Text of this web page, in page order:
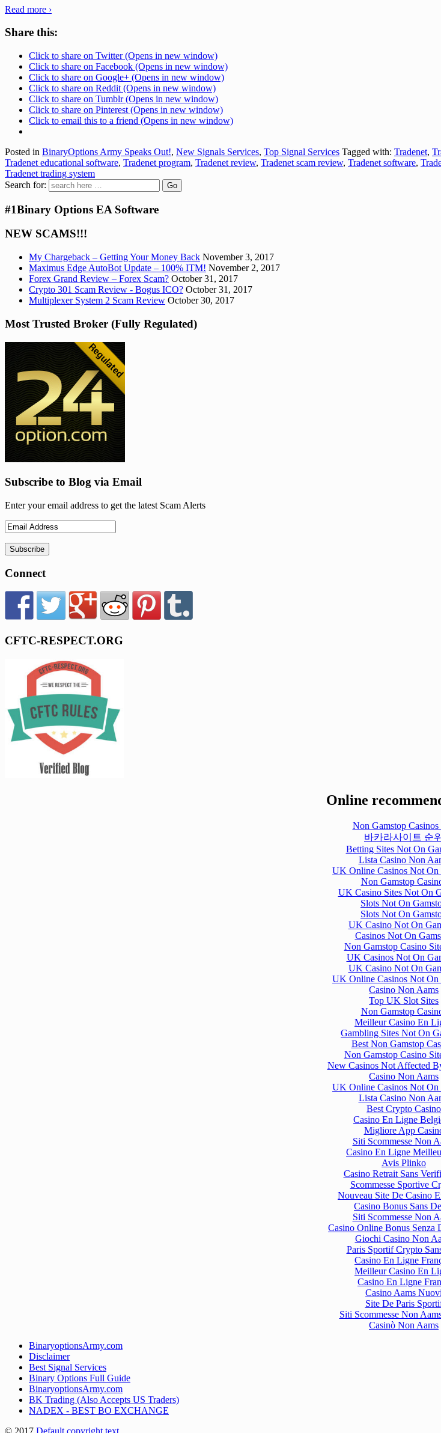
Read more ›
Share this:
Click to share on Twitter (Opens in new window)
Click to share on Facebook (Opens in new window)
Click to share on Google+ (Opens in new window)
Click to share on Reddit (Opens in new window)
Click to share on Tumblr (Opens in new window)
Click to share on Pinterest (Opens in new window)
Click to email this to a friend (Opens in new window)
Posted in BinaryOptions Army Speaks Out!, New Signals Services, Top Signal Services Tagged with: Tradenet,
Tradenet educational software, Tradenet program, Tradenet review, Tradenet scam review, Tradenet software,
Tradenet trading system
Search for:
#1Binary Options EA Software
NEW SCAMS!!!
My Chargeback – Getting Your Money Back November 3, 2017
Maximus Edge AutoBot Update – 100% ITM! November 2, 2017
Forex Grand Review – Forex Scam? October 31, 2017
Crypto 301 Scam Review - Bogus ICO? October 31, 2017
Multiplexer System 2 Scam Review October 30, 2017
Most Trusted Broker (Fully Regulated)
Subscribe to Blog via Email
Enter your email address to get the latest Scam Alerts
Connect
CFTC-RESPECT.ORG
Online
Non Gamstop
바카라사이트 순위
Betting Sites Not On
Lista Casino Non
UK Online Casinos Not On
Non Gamstop
UK Casino Sites Not On
Slots Not On
Slots Not On
UK Casino Not On
Casinos Not On
Non Gamstop Casino
UK Casinos Not On
UK Casino Not On
UK Online Casinos Not On
Casino Non Aams
Top UK Slot Sites
Non Gamstop
Meilleur Casino En
Gambling Sites Not On
Best Non Gamstop
Non Gamstop Casino
New Casinos Not Affected
Casino Non Aams
UK Online Casinos Not On
Lista Casino Non
Best Crypto Casino
Casino En Ligne
Migliore App
Siti Scommesse Non
Casino En Ligne
Avis Plinko
Casino Retrait Sans
Scommesse Sportive
Nouveau Site De Casino
Casino Bonus Sans
Siti Scommesse Non
Casino Online Bonus Senza
Giochi Casino Non
Paris Sportif Crypto
Casino En Ligne
Meilleur Casino En
Casino En Ligne
Casino Aams Nuovi
Site De Paris
Siti Scommesse Non
Casinò Non Aams
BinaryoptionsArmy.com
Disclaimer
Best Signal Services
Binary Options Full Guide
BinaryoptionsArmy.com
BK Trading (Also Accepts US Traders)
NADEX - BEST BO EXCHANGE
© 2017 Default copyright text